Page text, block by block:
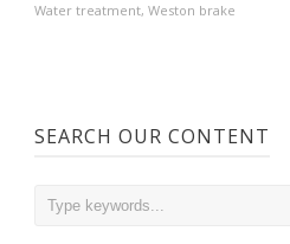
Water treatment, Weston brake
SEARCH OUR CONTENT